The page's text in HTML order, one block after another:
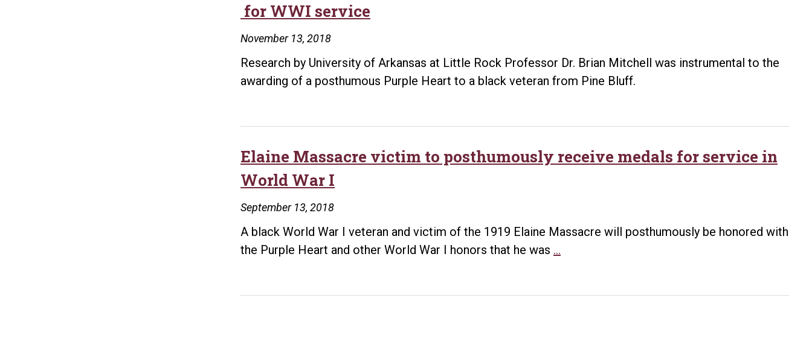
for WWI service
November 13, 2018
Research by University of Arkansas at Little Rock Professor Dr. Brian Mitchell was instrumental to the
awarding of a posthumous Purple Heart to a black veteran from Pine Bluff.
Elaine Massacre victim to posthumously receive medals for service in
World War I
September 13, 2018
A black World War I veteran and victim of the 1919 Elaine Massacre will posthumously be honored with
the Purple Heart and other World War I honors that he was …